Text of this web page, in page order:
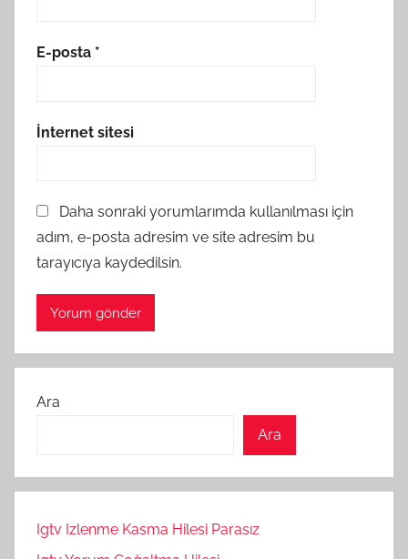
E-posta *
İnternet sitesi
Daha sonraki yorumlarımda kullanılması için
adım, e-posta adresim ve site adresim bu
tarayıcıya kaydedilsin.
Ara
Ara
Igtv Izlenme Kasma Hilesi Parasız